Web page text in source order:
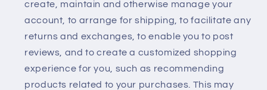
create, maintain and otherwise manage your
account, to arrange for shipping, to facilitate any
returns and exchanges, to enable you to post
reviews, and to create a customized shopping
experience for you, such as recommending
products related to your purchases. This may